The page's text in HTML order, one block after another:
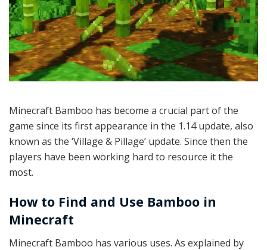
Minecraft Bamboo has become a crucial part of the
game since its first appearance in the 1.14 update, also
known as the ‘Village & Pillage’ update. Since then the
players have been working hard to resource it the
most.
How to Find and Use Bamboo in
Minecraft
Minecraft Bamboo has various uses. As explained by